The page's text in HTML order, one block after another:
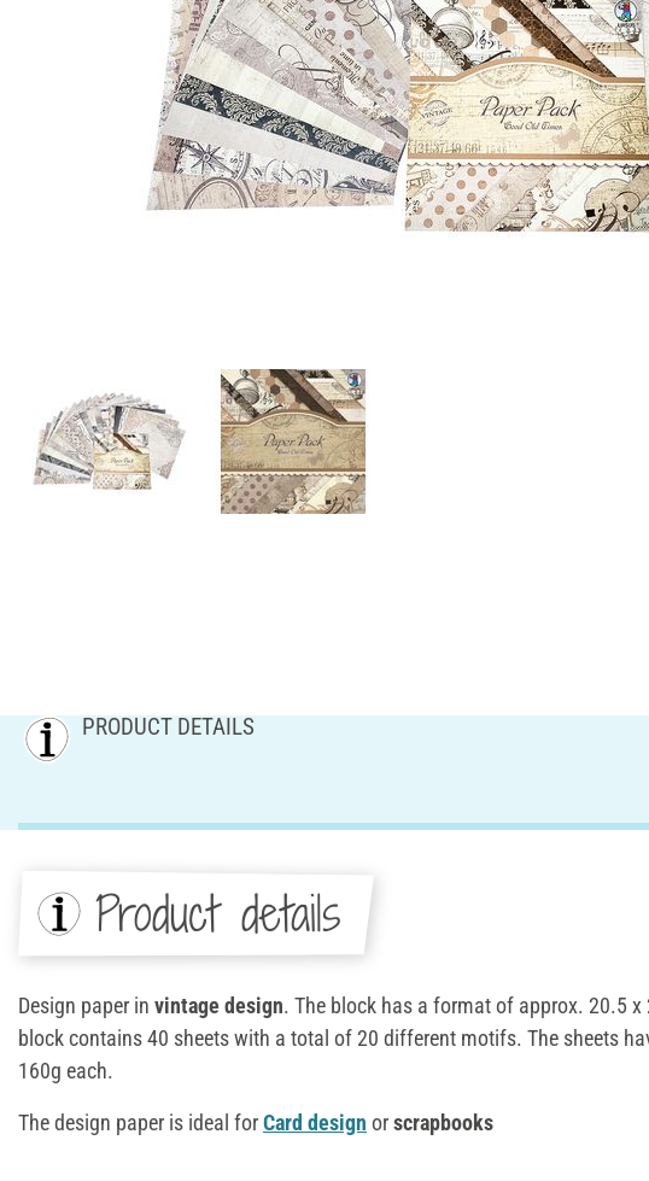
PRODUCT DETAILS
Product details
Design paper in vintage design. The block has a format of approx. 20.5 x
block contains 40 sheets with a total of 20 different motifs. The sheets
160g each.
The design paper is ideal forCard design orscrapbooks